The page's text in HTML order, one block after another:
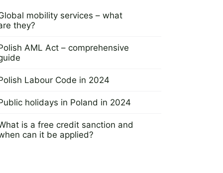
mobility services – what
they?
AML Act – comprehensive
Labour Code in 2024
holidays in Poland in 2024
is a free credit sanction and
can it be applied?